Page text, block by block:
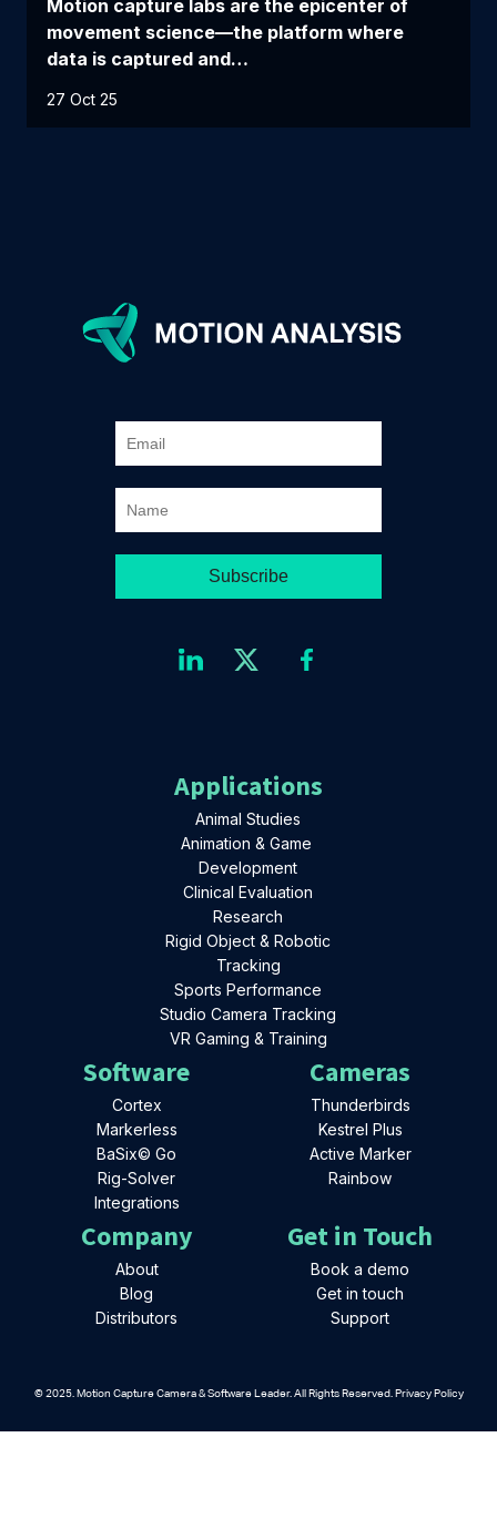
Motion capture labs are the epicenter of
movement science—the platform where
data is captured and…
27 Oct 25
Applications
Animal Studies
Animation & Game
Development
Clinical Evaluation
Research
Rigid Object & Robotic
Tracking
Sports Performance
Studio Camera Tracking
VR Gaming & Training
Software
Cortex
Markerless
BaSix© Go
Rig-Solver
Integrations
Cameras
Thunderbirds
Kestrel Plus
Active Marker
Rainbow
Company
About
Blog
Distributors
Get in Touch
Book a demo
Get in touch
Support
© 2025. Motion Capture Camera & Software Leader. All Rights Reserved. Privacy Policy